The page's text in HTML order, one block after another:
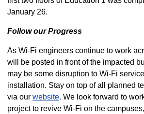
January 26.
Follow our Progress
As Wi-Fi engineers continue to work
will be posted in front of the impacted
may be some disruption to Wi-Fi
installation. Stay on top of all planned
via our website. We look forward to
project to revive Wi-Fi on the